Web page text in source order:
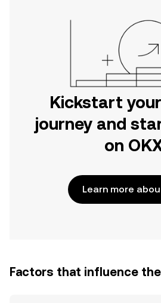
Kickstart
journey and
on
Learn more
Factors that influence the